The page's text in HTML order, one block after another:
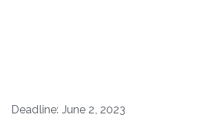
Deadline: June 2, 2023